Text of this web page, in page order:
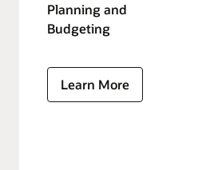
Planning and
Budgeting
Learn More